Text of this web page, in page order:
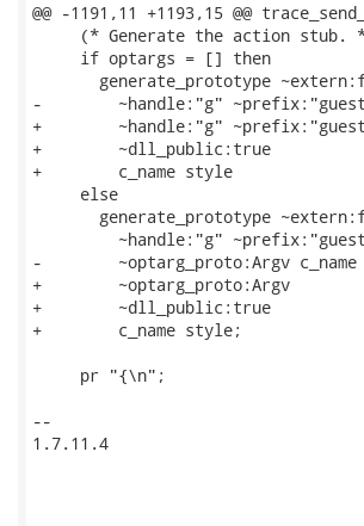
@@ -1191,11 +1193,15 @@
(* Generate the action stub.
     if optargs = [] then
generate_prototype
-        ~handle:"g"
+        ~handle:"g"
+        ~dll_public:true
+        c_name style
     else
generate_prototype
~handle:"g"
-        ~optarg_proto:Argv
+        ~optarg_proto:Argv
+        ~dll_public:true
+        c_name style;
     pr "{\n";
--
1.7.11.4